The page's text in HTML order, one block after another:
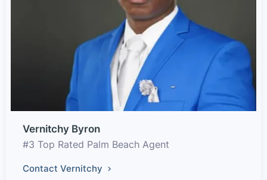
Vernitchy Byron
#3 Top Rated Palm Beach Agent
Contact Vernitchy